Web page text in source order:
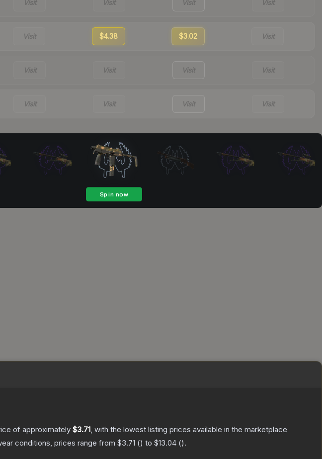
Visit Visit Visit Visit
Visit $4.38 $3.02 Visit
Visit Visit Visit Visit
Visit Visit Visit Visit
of approximately $3.71, with the lowest listing prices available in the marketplace
conditions, prices range from $3.71 () to $13.04 ().